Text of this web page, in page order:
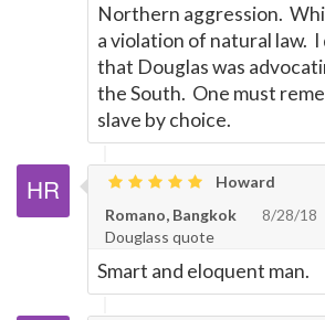
Northern aggression.
a violation of natural law.
that Douglas was
the South. One must
slave by choice.
Howard
Romano, Bangkok
8/28/18
Douglass quote
Smart and eloquent man.